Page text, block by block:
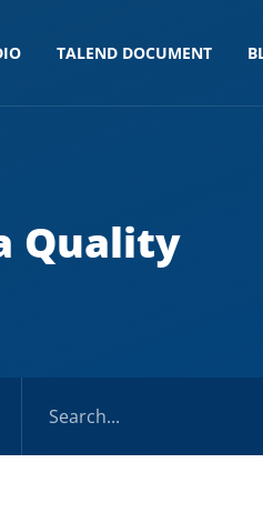
TALEND DOCUMENT
Quality